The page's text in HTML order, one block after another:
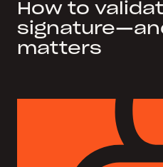
How to
matters